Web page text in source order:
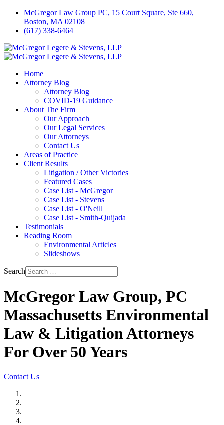
McGregor Law Group PC, 15 Court Square, Ste 660,
Boston, MA 02108
(617) 338-6464
Home
Attorney Blog
Attorney Blog
COVID-19 Guidance
About The Firm
Our Approach
Our Legal Services
Our Attorneys
Contact Us
Areas of Practice
Client Results
Litigation / Other Victories
Featured Cases
Case List - McGregor
Case List - Stevens
Case List - O'Neill
Case List - Smith-Quijada
Testimonials
Reading Room
Environmental Articles
Slideshows
Search
McGregor Law Group, PC
Massachusetts Environmental
Law & Litigation Attorneys
For Over 50 Years
Contact Us